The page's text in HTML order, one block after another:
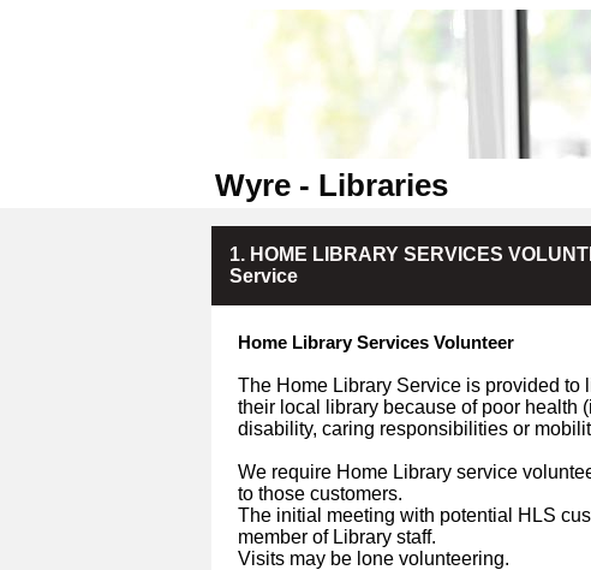
Wyre - Libraries
1. HOME LIBRARY SERVICES
Service
Home Library Services Volunteer
The Home Library Service is provided to
their local library because of poor health
disability, caring responsibilities or
We require Home Library service
to those customers.
The initial meeting with potential HLS
member of Library staff.
Visits may be lone volunteering.